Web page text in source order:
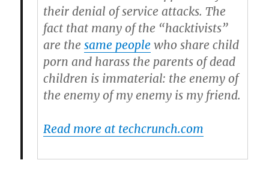
their denial of service attacks. The
fact that many of the “hacktivists”
are the same peoplewho share child
porn and harass the parents of dead
children is immaterial: the enemy of
the enemy of my enemy is my friend.
Read more at techcrunch.com